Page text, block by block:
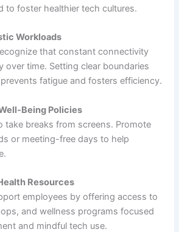
to foster healthier tech cultures.
Workloads
that constant connectivity
over time. Setting clear boundaries
fatigue and fosters efficiency.
Being Policies
take breaks from screens. Promote
or meeting-free days to help
Resources
employees by offering access to
and wellness programs focused
and mindful tech use.